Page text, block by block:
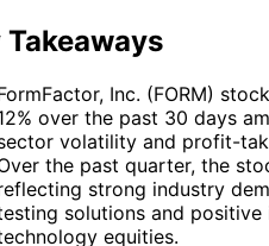
Takeaways
Inc. (FORM)
over the past 30 days
volatility and profit-
the past quarter, the
strong industry
solutions and
equities.